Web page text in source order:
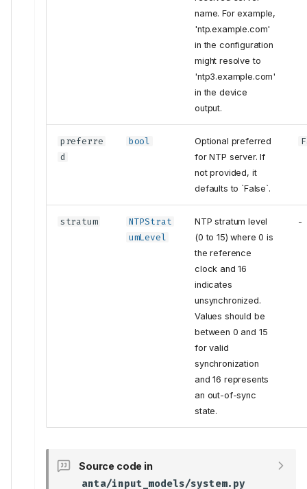
VerifyAgentLogs
VerifyCPUUtilization
Inputs
VerifyCoredump
VerifyFileSystemUtilization
VerifyFlashUtilization
VerifyMemoryUtilization
VerifyNTP
VerifyNTPAssociations
Inputs
name. For example,
'ntp.example.com'
in the configuration
might resolve to
'ntp3.example.com'
in the device
output.
preferre
d
bool
Optional preferred
for NTP server. If
not provided, it
defaults to `False`.
stratum
NTPStrat
umLevel
NTP stratum level
(0 to 15) where 0 is
the reference
clock and 16
indicates
unsynchronized.
Values should be
between 0 and 15
for valid
synchronization
and 16 represents
an out-of-sync
state.
-
Source code in
anta/input_models/system.py